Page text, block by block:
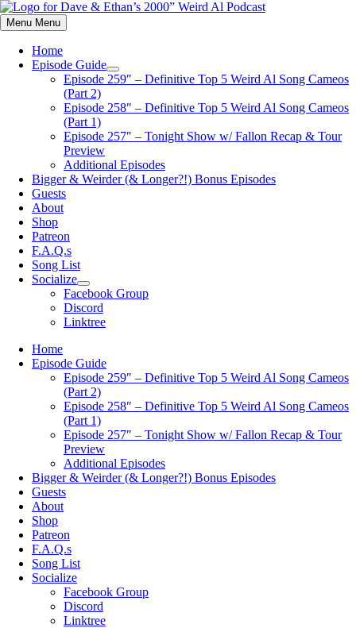
Skip
to
content
Menu Menu
Home
Episode Guide
Show
sub
Episode 259″ – Definitive Top 5 Weird Al Song Cameos
(Part 2)
Episode 258″ – Definitive Top 5 Weird Al Song Cameos
(Part 1)
Episode 257″ – Tonight Show w/ Fallon Recap & Tour
Preview
Additional Episodes
Bigger & Weirder (& Longer?!) Bonus Episodes
Guests
About
Shop
Patreon
F.A.Q.s
Song List
Socialize
Show
sub
menu
Facebook Group
Discord
Linktree
Home
Episode Guide
Episode 259″ – Definitive Top 5 Weird Al Song Cameos
(Part 2)
Episode 258″ – Definitive Top 5 Weird Al Song Cameos
(Part 1)
Episode 257″ – Tonight Show w/ Fallon Recap & Tour
Preview
Additional Episodes
Bigger & Weirder (& Longer?!) Bonus Episodes
Guests
About
Shop
Patreon
F.A.Q.s
Song List
Socialize
Facebook Group
Discord
Linktree